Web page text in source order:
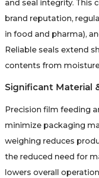
and seal integrity. This
brand reputation,
in food and pharma),
Reliable seals extend
contents from
Significant Material
Precision film feeding
minimize packaging
weighing reduces
the reduced need for
lowers overall